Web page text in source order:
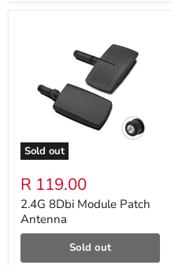
Sold out
R 119.00
2.4G 8Dbi Module Patch
Antenna
Sold out